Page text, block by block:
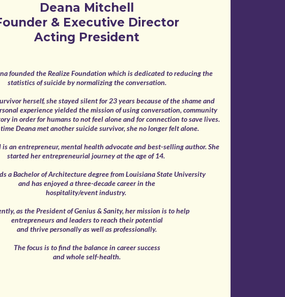
Deana Mitchell
& Executive Director
Acting President
founded the Realize Foundation which is dedicated to reducing the
statistics of suicide by normalizing the conversation.
herself, she stayed silent for 23 years because of the shame and
experience yielded the mission of using conversation, community
in order for humans to not feel alone and for connection to save lives.
Deana met another suicide survivor, she no longer felt alone.
an entrepreneur, mental health advocate and best-selling author. She
started her entrepreneurial journey at the age of 14.
a Bachelor of Architecture degree from Louisiana State University
and has enjoyed a three-decade career in the
hospitality/event industry.
as the President of Genius & Sanity, her mission is to help
entrepreneurs and leaders to reach their potential
and thrive personally as well as professionally.
The focus is to find the balance in career success
and whole self-health.